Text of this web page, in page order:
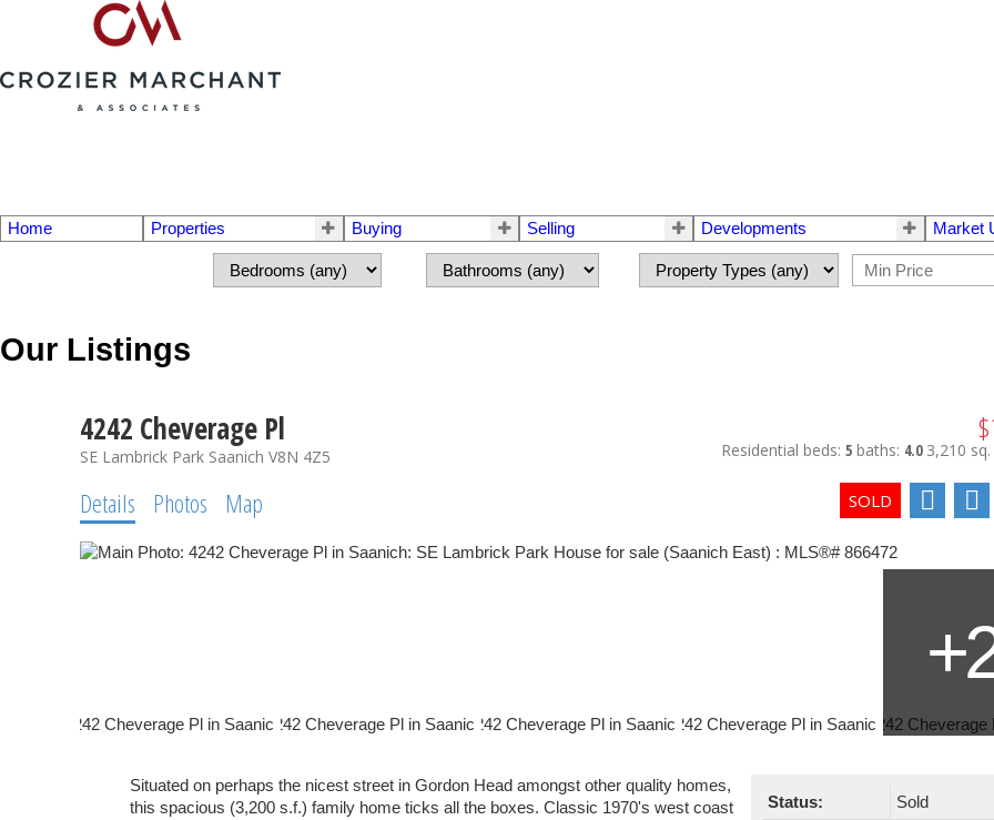
Home
Properties Buying Selling Developments Market
Our Listings
4242 Cheverage Pl
SE Lambrick Park Saanich V8N 4Z5 Residential beds: 5 baths: 4.0 3,210
Details Photos Map
Situated on perhaps the nicest street in Gordon Head amongst other quality homes,
this spacious (3,200 s.f.) family home ticks all the boxes. Classic 1970's west coast
Status:
Sold